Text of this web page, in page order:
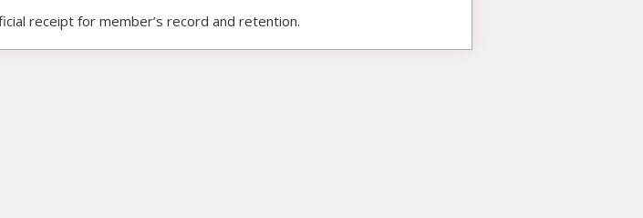
receipt for member’s record and retention.